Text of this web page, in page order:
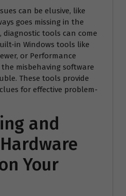
can be elusive, like
goes missing in the
diagnostic tools can come
in Windows tools like
or Performance
misbehaving software
These tools provide
for effective problem-
and
Your